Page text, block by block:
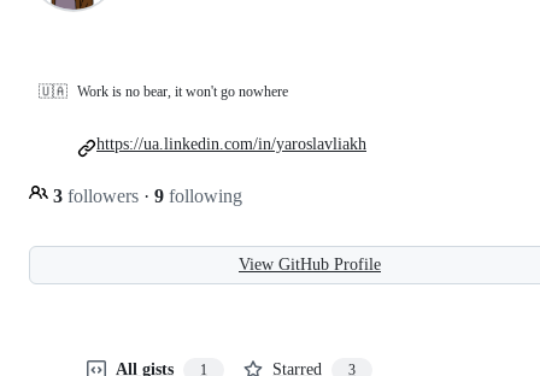
🇺🇦 Work is no bear, it won't go nowhere
3 followers · 9 following
https://ua.linkedin.com/in/yaroslavliakh
View GitHub Profile
All gists 1 Starred 3